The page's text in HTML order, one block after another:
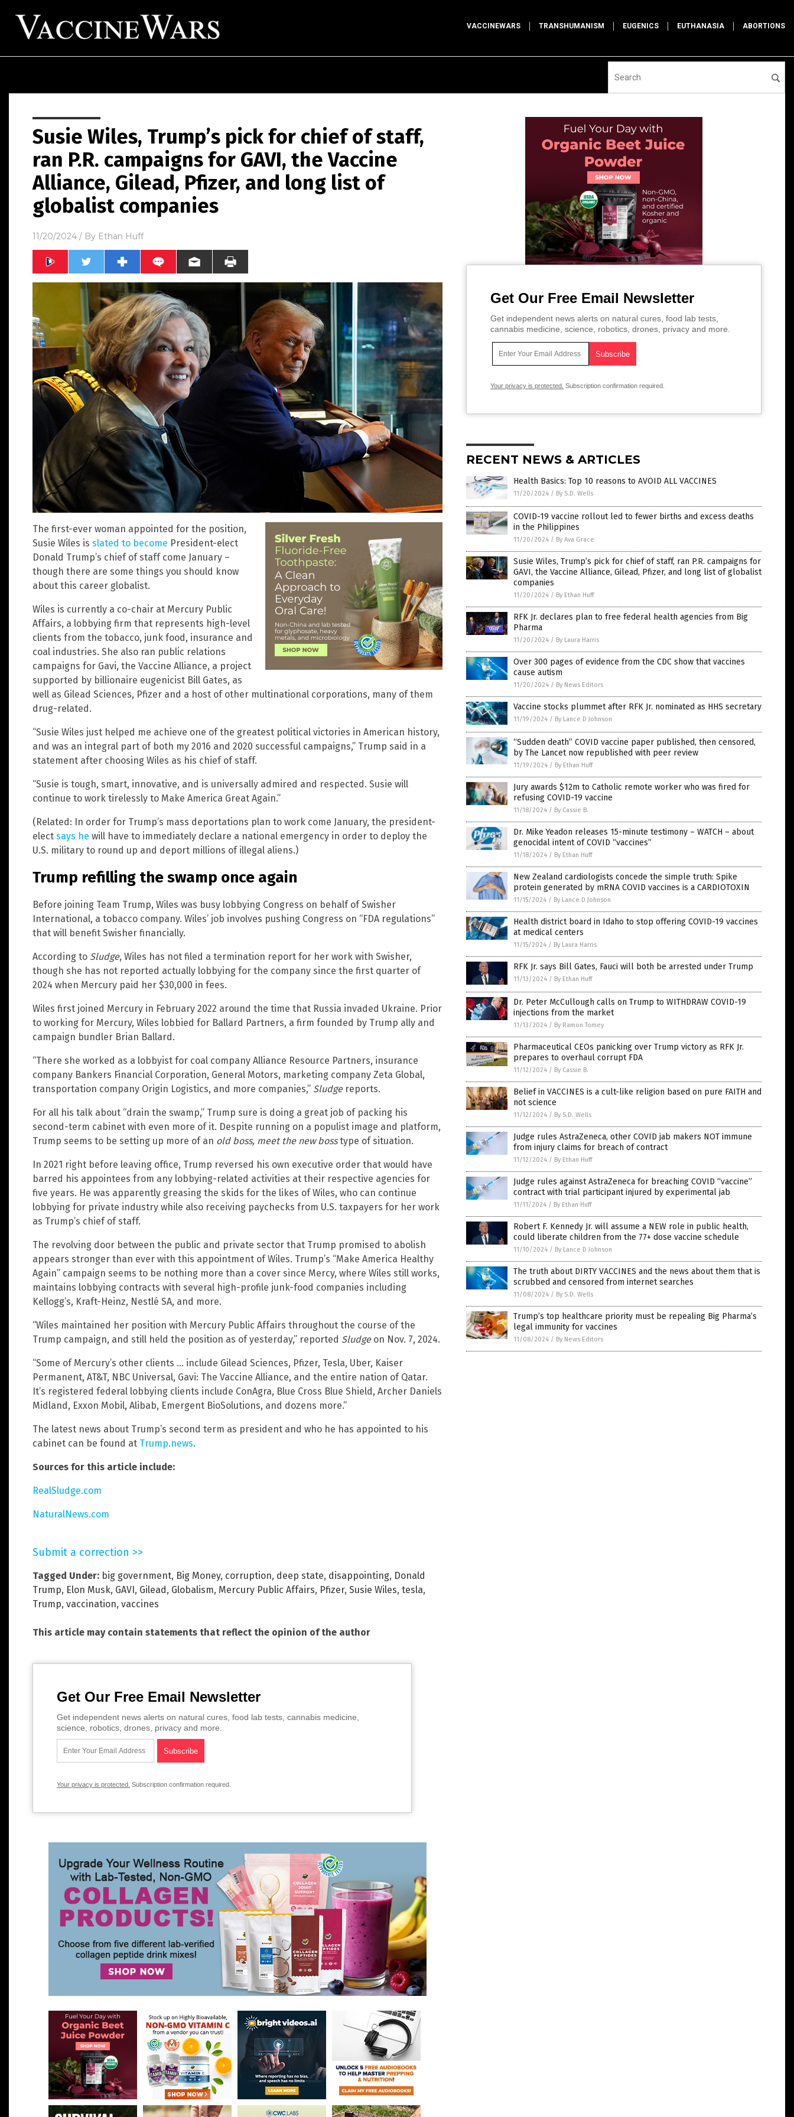
VACCINEWARS TRANSHUMANISM EUGENICS EUTHANASIA ABORTIONS
Susie Wiles, Trump’s pick for chief of staff,
ran P.R. campaigns for GAVI, the Vaccine
Alliance, Gilead, Pfizer, and long list of
globalist companies
11/20/2024 / By Ethan Huff
The first-ever woman appointed for the position,
Susie Wiles is slated to become President-elect
Donald Trump’s chief of staff come January –
though there are some things you should know
about this career globalist.
Wiles is currently a co-chair at Mercury Public
Affairs, a lobbying firm that represents high-level
clients from the tobacco, junk food, insurance and
coal industries. She also ran public relations
campaigns for Gavi, the Vaccine Alliance, a project
supported by billionaire eugenicist Bill Gates, as
well as Gilead Sciences, Pfizer and a host of other multinational corporations, many of them
drug-related.
“Susie Wiles just helped me achieve one of the greatest political victories in American history,
and was an integral part of both my 2016 and 2020 successful campaigns,” Trump said in a
statement after choosing Wiles as his chief of staff.
“Susie is tough, smart, innovative, and is universally admired and respected. Susie will
continue to work tirelessly to Make America Great Again.”
(Related: In order for Trump’s mass deportations plan to work come January, the president-
elect says he will have to immediately declare a national emergency in order to deploy the
U.S. military to round up and deport millions of illegal aliens.)
Trump refilling the swamp once again
Before joining Team Trump, Wiles was busy lobbying Congress on behalf of Swisher
International, a tobacco company. Wiles’ job involves pushing Congress on “FDA regulations”
that will benefit Swisher financially.
According to Sludge, Wiles has not filed a termination report for her work with Swisher,
though she has not reported actually lobbying for the company since the first quarter of
2024 when Mercury paid her $30,000 in fees.
Wiles first joined Mercury in February 2022 around the time that Russia invaded Ukraine. Prior
to working for Mercury, Wiles lobbied for Ballard Partners, a firm founded by Trump ally and
campaign bundler Brian Ballard.
“There she worked as a lobbyist for coal company Alliance Resource Partners, insurance
company Bankers Financial Corporation, General Motors, marketing company Zeta Global,
transportation company Origin Logistics, and more companies,” Sludgereports.
For all his talk about “drain the swamp,” Trump sure is doing a great job of packing his
second-term cabinet with even more of it. Despite running on a populist image and platform,
Trump seems to be setting up more of an old boss, meet the new bosstype of situation.
In 2021 right before leaving office, Trump reversed his own executive order that would have
barred his appointees from any lobbying-related activities at their respective agencies for
five years. He was apparently greasing the skids for the likes of Wiles, who can continue
lobbying for private industry while also receiving paychecks from U.S. taxpayers for her work
as Trump’s chief of staff.
The revolving door between the public and private sector that Trump promised to abolish
appears stronger than ever with this appointment of Wiles. Trump’s “Make America Healthy
Again” campaign seems to be nothing more than a cover since Mercy, where Wiles still works,
maintains lobbying contracts with several high-profile junk-food companies including
Kellogg’s, Kraft-Heinz, Nestlé SA, and more.
“Wiles maintained her position with Mercury Public Affairs throughout the course of the
Trump campaign, and still held the position as of yesterday,” reported Sludgeon Nov. 7, 2024.
“Some of Mercury’s other clients … include Gilead Sciences, Pfizer, Tesla, Uber, Kaiser
Permanent, AT&T, NBC Universal, Gavi: The Vaccine Alliance, and the entire nation of Qatar.
It’s registered federal lobbying clients include ConAgra, Blue Cross Blue Shield, Archer Daniels
Midland, Exxon Mobil, Alibab, Emergent BioSolutions, and dozens more.”
The latest news about Trump’s second term as president and who he has appointed to his
cabinet can be found at Trump.news.
Sources for this article include:
RealSludge.com
NaturalNews.com
Submit a correction >>
Tagged Under: big government, Big Money, corruption, deep state, disappointing, Donald
Trump, Elon Musk, GAVI, Gilead, Globalism, Mercury Public Affairs, Pfizer, Susie Wiles, tesla,
Trump, vaccination, vaccines
This article may contain statements that reflect the opinion of the author
Get Our Free Email Newsletter
Get independent news alerts on natural cures, food lab tests, cannabis medicine,
science, robotics, drones, privacy and more.
Your privacy is protected. Subscription confirmation required.
Get Our Free Email Newsletter
Get independent news alerts on natural cures, food lab tests,
cannabis medicine, science, robotics, drones, privacy and more.
Your privacy is protected. Subscription confirmation required.
RECENT NEWS & ARTICLES
Health Basics: Top 10 reasons to AVOID ALL VACCINES
11/20/2024 / By S.D. Wells
COVID-19 vaccine rollout led to fewer births and excess deaths
in the Philippines
11/20/2024 / By Ava Grace
Susie Wiles, Trump’s pick for chief of staff, ran P.R. campaigns for
GAVI, the Vaccine Alliance, Gilead, Pfizer, and long list of globalist
companies
11/20/2024 / By Ethan Huff
RFK Jr. declares plan to free federal health agencies from Big
Pharma
11/20/2024 / By Laura Harris
Over 300 pages of evidence from the CDC show that vaccines
cause autism
11/20/2024 / By News Editors
Vaccine stocks plummet after RFK Jr. nominated as HHS secretary
11/19/2024 / By Lance D Johnson
“Sudden death” COVID vaccine paper published, then censored,
by The Lancet now republished with peer review
11/19/2024 / By Ethan Huff
Jury awards $12m to Catholic remote worker who was fired for
refusing COVID-19 vaccine
11/18/2024 / By Cassie B.
Dr. Mike Yeadon releases 15-minute testimony – WATCH – about
genocidal intent of COVID “vaccines”
11/18/2024 / By Ethan Huff
New Zealand cardiologists concede the simple truth: Spike
protein generated by mRNA COVID vaccines is a CARDIOTOXIN
11/15/2024 / By Lance D Johnson
Health district board in Idaho to stop offering COVID-19 vaccines
at medical centers
11/15/2024 / By Laura Harris
RFK Jr. says Bill Gates, Fauci will both be arrested under Trump
11/13/2024 / By Ethan Huff
Dr. Peter McCullough calls on Trump to WITHDRAW COVID-19
injections from the market
11/13/2024 / By Ramon Tomey
Pharmaceutical CEOs panicking over Trump victory as RFK Jr.
prepares to overhaul corrupt FDA
11/12/2024 / By Cassie B.
Belief in VACCINES is a cult-like religion based on pure FAITH and
not science
11/12/2024 / By S.D. Wells
Judge rules AstraZeneca, other COVID jab makers NOT immune
from injury claims for breach of contract
11/12/2024 / By Ethan Huff
Judge rules against AstraZeneca for breaching COVID “vaccine”
contract with trial participant injured by experimental jab
11/11/2024 / By Ethan Huff
Robert F. Kennedy Jr. will assume a NEW role in public health,
could liberate children from the 77+ dose vaccine schedule
11/10/2024 / By Lance D Johnson
The truth about DIRTY VACCINES and the news about them that is
scrubbed and censored from internet searches
11/08/2024 / By S.D. Wells
Trump’s top healthcare priority must be repealing Big Pharma’s
legal immunity for vaccines
11/08/2024 / By News Editors